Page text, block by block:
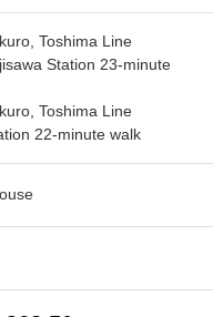
Toshima Line
Station 23-minute
Toshima Line
22-minute walk